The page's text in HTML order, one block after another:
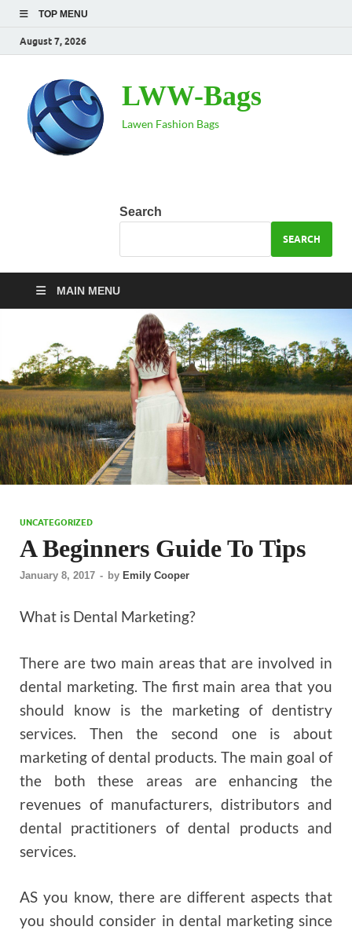
TOP MENU
August 7, 2026
LWW-Bags
Lawen Fashion Bags
Search
SEARCH
MAIN MENU
UNCATEGORIZED
A Beginners Guide To Tips
January 8, 2017 - by Emily Cooper
What is Dental Marketing?
There are two main areas that are involved in
dental marketing. The first main area that you
should know is the marketing of dentistry
services. Then the second one is about
marketing of dental products. The main goal of
the both these areas are enhancing the
revenues of manufacturers, distributors and
dental practitioners of dental products and
services.
AS you know, there are different aspects that
you should consider in dental marketing since